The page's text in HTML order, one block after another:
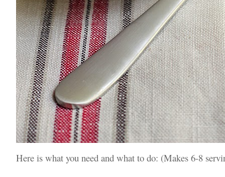
Here is what you need and what to do: (Makes 6-8